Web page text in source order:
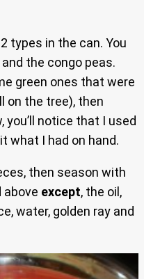
types in the can. You
the congo peas.
green ones that were
on the tree), then
you’ll notice that I used
what I had on hand.
then season with
above except, the oil,
water, golden ray and